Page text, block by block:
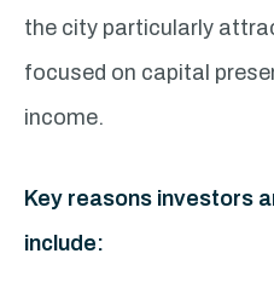
the city particularly
focused on capital
income.
Key reasons investors
include: